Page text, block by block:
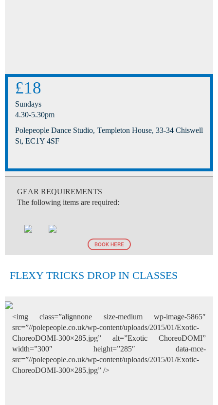
£18
Sundays
4.30-5.30pm
Polepeople Dance Studio, Templeton House, 33-34 Chiswell
St, EC1Y 4SF
GEAR REQUIREMENTS
The following items are required:
BOOK HERE
FLEXY TRICKS DROP IN CLASSES
<img class=”alignnone size-medium wp-image-5865″
src=”//polepeople.co.uk/wp-content/uploads/2015/01/Exotic-
ChoreoDOMI-300×285.jpg” alt=”Exotic ChoreoDOMI”
width=”300″ height=”285″ data-mce-
src=”//polepeople.co.uk/wp-content/uploads/2015/01/Exotic-
ChoreoDOMI-300×285.jpg” />